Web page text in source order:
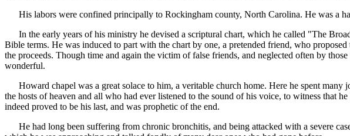
His labors were confined principally to Rockingham county, North Carolina. He was a
In the early years of his ministry he devised a scriptural chart, which he called "The
Bible terms. He was induced to part with the chart by one, a pretended friend, who
the proceeds. Though time and again the victim of false friends, and neglected often by
wonderful.
Howard chapel was a great solace to him, a veritable church home. Here he spent many
the hosts of heaven and all who had ever listened to the sound of his voice, to witness that
indeed proved to be his last, and was prophetic of the end.
He had long been suffering from chronic bronchitis, and being attacked with a severe